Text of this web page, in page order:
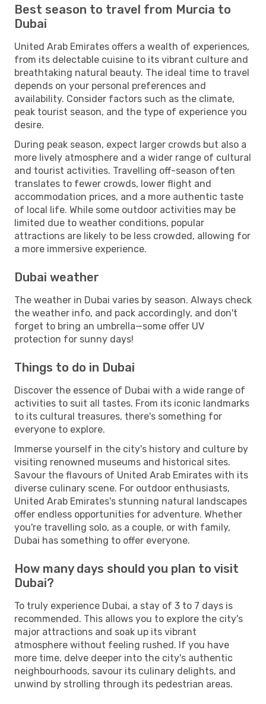
Best season to travel from Murcia to
Dubai
United Arab Emirates offers a wealth of experiences,
from its delectable cuisine to its vibrant culture and
breathtaking natural beauty. The ideal time to travel
depends on your personal preferences and
availability. Consider factors such as the climate,
peak tourist season, and the type of experience you
desire.
During peak season, expect larger crowds but also a
more lively atmosphere and a wider range of cultural
and tourist activities. Travelling off-season often
translates to fewer crowds, lower flight and
accommodation prices, and a more authentic taste
of local life. While some outdoor activities may be
limited due to weather conditions, popular
attractions are likely to be less crowded, allowing for
a more immersive experience.
Dubai weather
The weather in Dubai varies by season. Always check
the weather info, and pack accordingly, and don't
forget to bring an umbrella—some offer UV
protection for sunny days!
Things to do in Dubai
Discover the essence of Dubai with a wide range of
activities to suit all tastes. From its iconic landmarks
to its cultural treasures, there's something for
everyone to explore.
Immerse yourself in the city's history and culture by
visiting renowned museums and historical sites.
Savour the flavours of United Arab Emirates with its
diverse culinary scene. For outdoor enthusiasts,
United Arab Emirates's stunning natural landscapes
offer endless opportunities for adventure. Whether
you're travelling solo, as a couple, or with family,
Dubai has something to offer everyone.
How many days should you plan to visit
Dubai?
To truly experience Dubai, a stay of 3 to 7 days is
recommended. This allows you to explore the city's
major attractions and soak up its vibrant
atmosphere without feeling rushed. If you have
more time, delve deeper into the city's authentic
neighbourhoods, savour its culinary delights, and
unwind by strolling through its pedestrian areas.